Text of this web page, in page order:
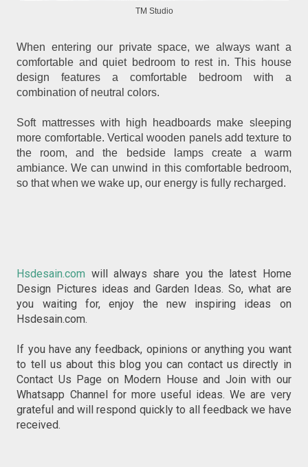
TM Studio
When entering our private space, we always want a
comfortable and quiet bedroom to rest in. This house
design features a comfortable bedroom with a
combination of neutral colors.
Soft mattresses with high headboards make sleeping
more comfortable. Vertical wooden panels add texture to
the room, and the bedside lamps create a warm
ambiance. We can unwind in this comfortable bedroom,
so that when we wake up, our energy is fully recharged.
Hsdesain.com will always share you the latest Home
Design Pictures ideas and Garden Ideas. So, what are
you waiting for, enjoy the new inspiring ideas on
Hsdesain.com.
If you have any feedback, opinions or anything you want
to tell us about this blog you can contact us directly in
Contact Us Page on Modern House and Join with our
Whatsapp Channel for more useful ideas. We are very
grateful and will respond quickly to all feedback we have
received.